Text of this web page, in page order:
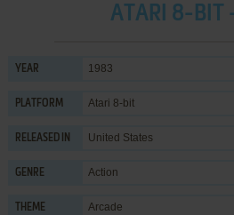
ATARI 8-BIT
YEAR 1983
PLATFORM Atari 8-bit
RELEASED IN United States
GENRE Action
THEME Arcade